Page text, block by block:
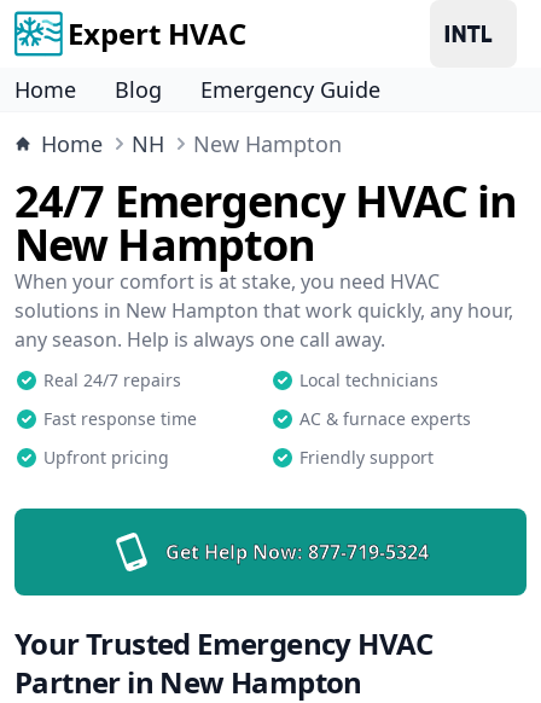
Expert HVAC
Home Blog
Emergency Guide
Home
NH New Hampton
24/7 Emergency HVAC in
New Hampton
When your comfort is at stake, you need HVAC
solutions in New Hampton that work quickly, any hour,
any season. Help is always one call away.
Real 24/7 repairs
Local technicians
Fast response time
AC & furnace experts
Upfront pricing
Friendly support
Get Help Now: 877-719-5324
Your Trusted Emergency HVAC
Partner in New Hampton